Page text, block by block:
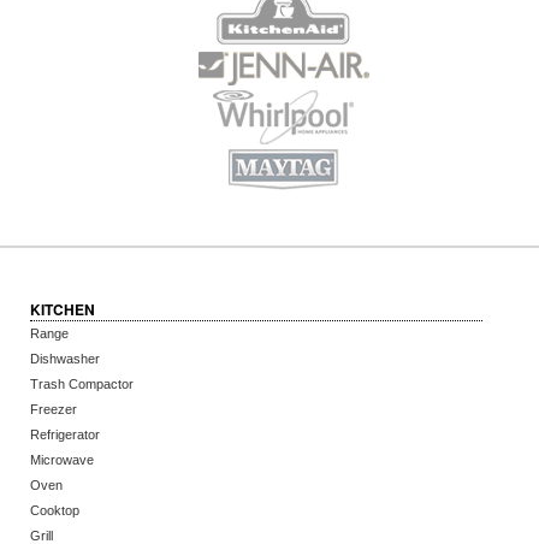
KITCHEN
Range
Dishwasher
Trash Compactor
Freezer
Refrigerator
Microwave
Oven
Cooktop
Grill